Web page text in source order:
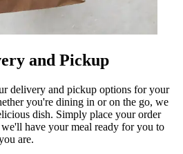
and Pickup
delivery and pickup options for your
you're dining in or on the go, we
dish. Simply place your order
have your meal ready for you to
are.